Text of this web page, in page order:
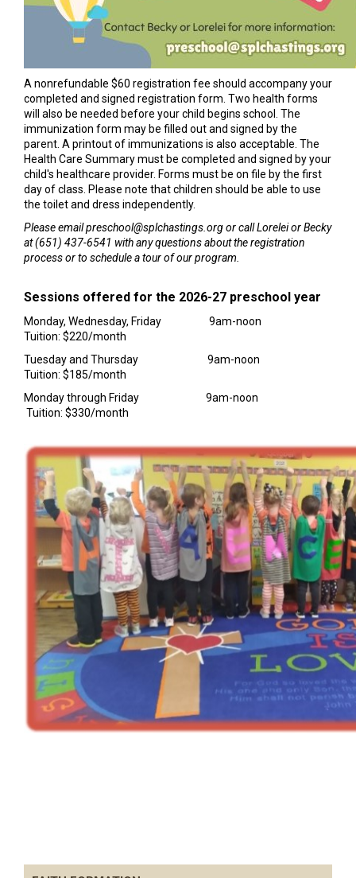
A nonrefundable $60 registration fee should accompany your
completed and signed registration form. Two health forms
will also be needed before your child begins school. The
immunization form may be filled out and signed by the
parent. A printout of immunizations is also acceptable. The
Health Care Summary must be completed and signed by your
child's healthcare provider. Forms must be on file by the first
day of class. Please note that children should be able to use
the toilet and dress independently.
Please email preschool@splchastings.org or call Lorelei or Becky
at (651) 437-6541 with any questions about the registration
process or to schedule a tour of our program.
Sessions offered for the 2026-27 preschool year
Monday, Wednesday, Friday 9am-noon
Tuition: $220/month
Tuesday and Thursday 9am-noon
Tuition: $185/month
Monday through Friday 9am-noon
Tuition: $330/month